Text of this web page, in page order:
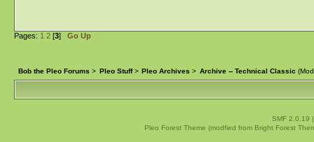
Pages: 1 2[3] Go Up
Bob the Pleo Forums > Pleo Stuff> Pleo Archives > Archive -- Technical Classic
SMF 2.0.19
Pleo Forest Theme (modfied from Bright Forest